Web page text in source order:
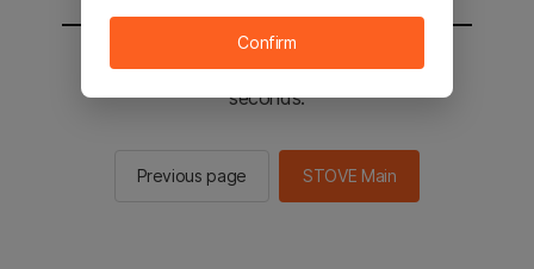
You will be sent to the STOVE main in 3
seconds.
Previous page STOVE Main
Confirm